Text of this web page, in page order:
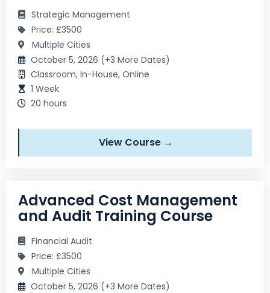
Strategic Management
Price: £3500
Multiple Cities
October 5, 2026 (+3 More Dates)
Classroom, In-House, Online
1 Week
20 hours
View Course →
Advanced Cost Management
and Audit Training Course
Financial Audit
Price: £3500
Multiple Cities
October 5, 2026 (+3 More Dates)